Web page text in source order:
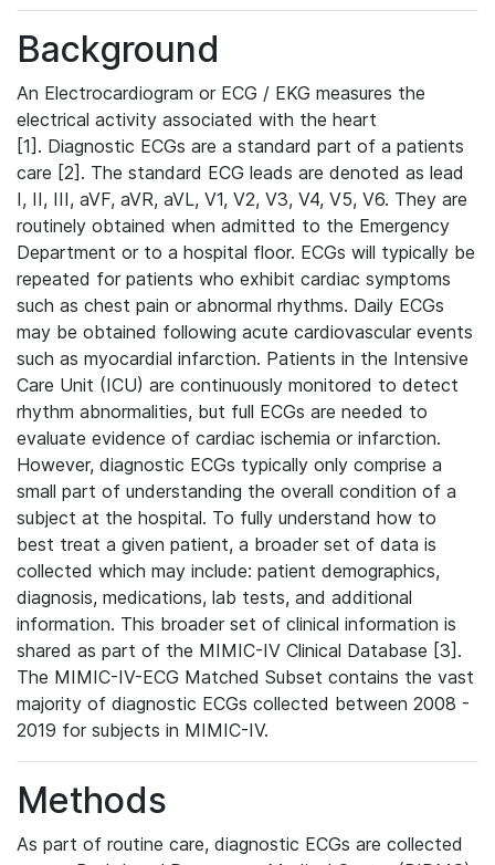
Background
An Electrocardiogram or ECG / EKG measures the
electrical activity associated with the heart
[1]. Diagnostic ECGs are a standard part of a patients
care [2]. The standard ECG leads are denoted as lead
I, II, III, aVF, aVR, aVL, V1, V2, V3, V4, V5, V6. They are
routinely obtained when admitted to the Emergency
Department or to a hospital floor. ECGs will typically be
repeated for patients who exhibit cardiac symptoms
such as chest pain or abnormal rhythms. Daily ECGs
may be obtained following acute cardiovascular events
such as myocardial infarction. Patients in the Intensive
Care Unit (ICU) are continuously monitored to detect
rhythm abnormalities, but full ECGs are needed to
evaluate evidence of cardiac ischemia or infarction.
However, diagnostic ECGs typically only comprise a
small part of understanding the overall condition of a
subject at the hospital. To fully understand how to
best treat a given patient, a broader set of data is
collected which may include: patient demographics,
diagnosis, medications, lab tests, and additional
information. This broader set of clinical information is
shared as part of the MIMIC-IV Clinical Database [3].
The MIMIC-IV-ECG Matched Subset contains the vast
majority of diagnostic ECGs collected between 2008 -
2019 for subjects in MIMIC-IV.
Methods
As part of routine care, diagnostic ECGs are collected